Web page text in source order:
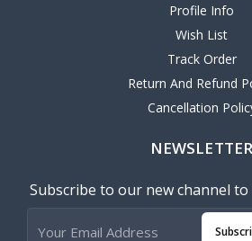
Profile Info
Wish List
Track Order
Return And Refund
Cancellation
NEWSLETTER
Subscribe to our new channel